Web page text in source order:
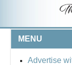
MENU
Advertise